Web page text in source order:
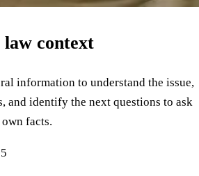
context
information to understand the issue,
and identify the next questions to ask
facts.